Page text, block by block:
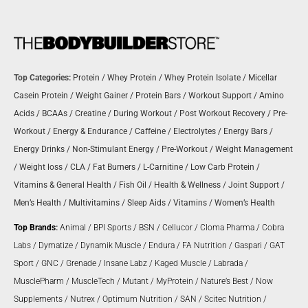
Top Categories: Protein / Whey Protein / Whey Protein Isolate / Micellar
Casein Protein / Weight Gainer / Protein Bars / Workout Support / Amino
Acids / BCAAs / Creatine / During Workout / Post Workout Recovery / Pre-
Workout / Energy & Endurance / Caffeine / Electrolytes / Energy Bars /
Energy Drinks / Non-Stimulant Energy / Pre-Workout / Weight Management
/ Weight loss / CLA / Fat Burners / L-Carnitine / Low Carb Protein /
Vitamins & General Health / Fish Oil / Health & Wellness / Joint Support /
Men’s Health / Multivitamins / Sleep Aids / Vitamins / Women’s Health
Top Brands: Animal / BPI Sports / BSN / Cellucor / Cloma Pharma / Cobra
Labs / Dymatize / Dynamik Muscle / Endura / FA Nutrition / Gaspari / GAT
Sport / GNC / Grenade / Insane Labz / Kaged Muscle / Labrada /
MusclePharm / MuscleTech / Mutant / MyProtein / Nature’s Best / Now
Supplements / Nutrex / Optimum Nutrition / SAN / Scitec Nutrition /